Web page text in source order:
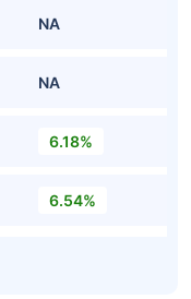
NA
NA
6.18%
6.54%